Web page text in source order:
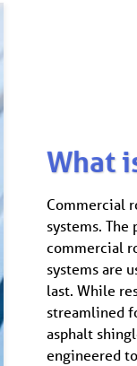
What
Commercial
systems.
commercial
systems are
last. While
streamlined
asphalt
engineered